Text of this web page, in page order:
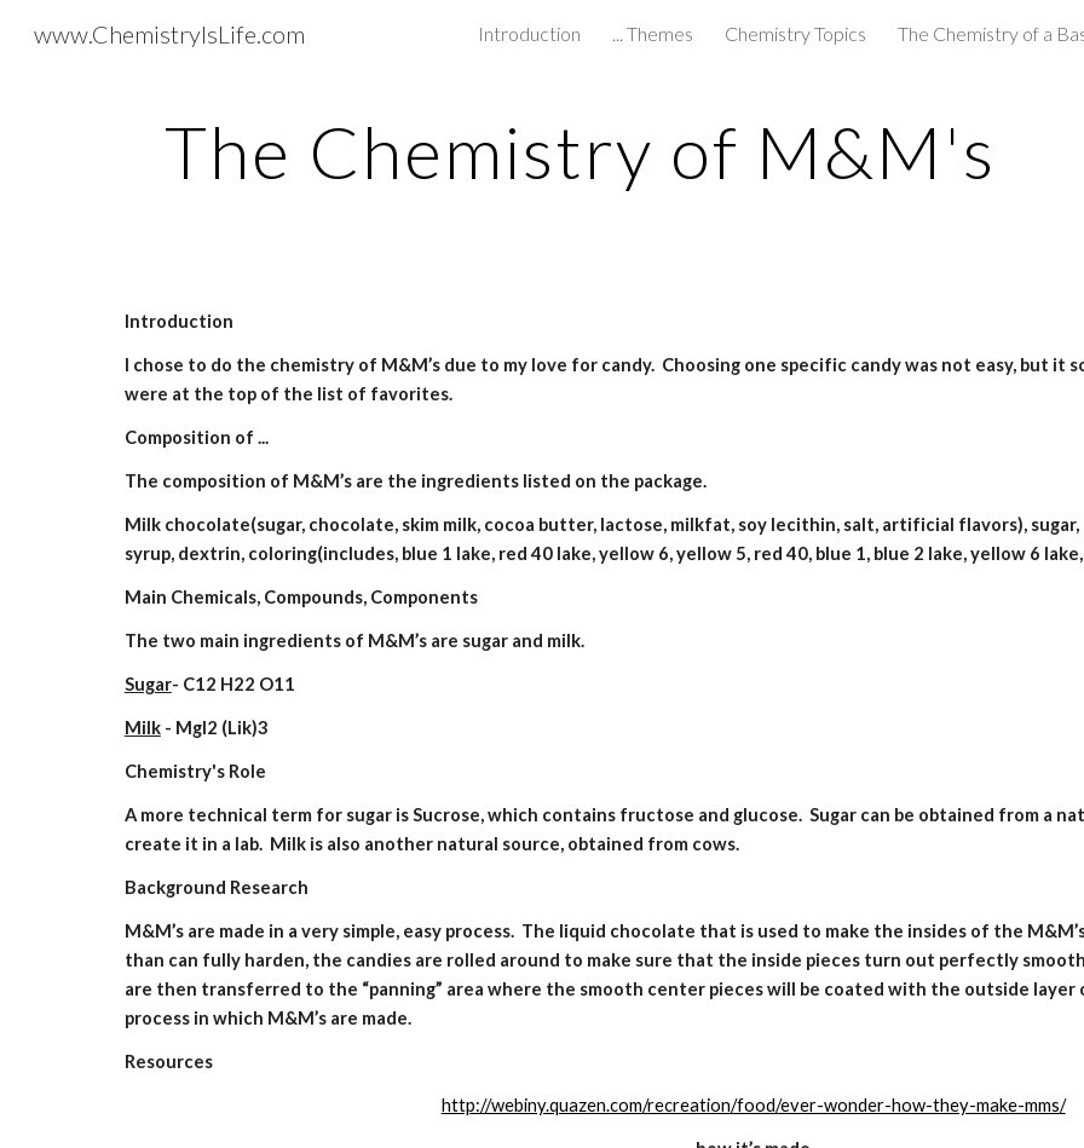
Skip to main content Skip to
www.ChemistryIsLife.com Introduction ... Themes Chemistry Topics The Chemistry of a
The Chemistry of M&M's
Introduction
I chose to do the chemistry of M&M’s due to my love for candy.  Choosing one specific candy was not easy, but it
were at the top of the list of favorites.
Composition of ...
The composition of M&M’s are the ingredients listed on the package.
Milk chocolate(sugar, chocolate, skim milk, cocoa butter, lactose, milkfat, soy lecithin, salt, artificial flavors),
syrup, dextrin, coloring(includes, blue 1 lake, red 40 lake, yellow 6, yellow 5, red 40, blue 1, blue 2 lake, yellow 6
Main Chemicals, Compounds, Components
The two main ingredients of M&M’s are sugar and milk.
Sugar- C12 H22 O11
Milk - MgI2 (Lik)3
Chemistry's Role
A more technical term for sugar is Sucrose, which contains fructose and glucose.  Sugar can be obtained from a
create it in a lab.  Milk is also another natural source, obtained from cows.
Background Research
M&M’s are made in a very simple, easy process.  The liquid chocolate that is used to make the insides of the
than can fully harden, the candies are rolled around to make sure that the inside pieces turn out perfectly
are then transferred to the “panning” area where the smooth center pieces will be coated with the outside layer
process in which M&M’s are made.
Resources
http://webiny.quazen.com/recreation/food/ever-wonder-how-they-make-mms/